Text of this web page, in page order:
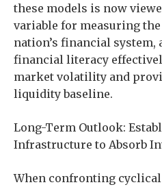
these models is now
variable for measuring
nation’s financial system,
financial literacy
market volatility and
liquidity baseline.
Long-Term Outlook:
Infrastructure to Absorb
When confronting